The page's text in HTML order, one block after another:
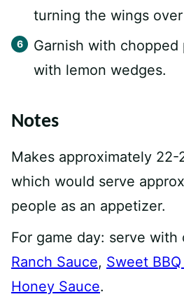
turning the wings
Garnish with chopped
with lemon wedges.
Notes
Makes approximately
which would serve
people as an appetizer.
For game day: serve with
Ranch Sauce, Sweet
Honey Sauce.